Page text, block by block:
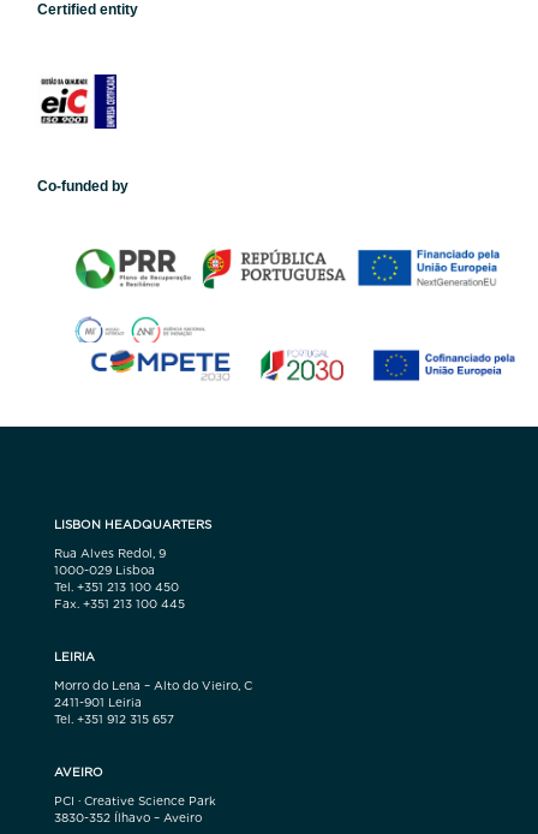
Certified entity
Co-funded by
LISBON HEADQUARTERS
Rua Alves Redol, 9
1000-029 Lisboa
Tel. +351 213 100 450
Fax. +351 213 100 445
LEIRIA
Morro do Lena – Alto do Vieiro, C
2411-901 Leiria
Tel. +351 912 315 657
AVEIRO
PCI · Creative Science Park
3830-352 Ílhavo – Aveiro